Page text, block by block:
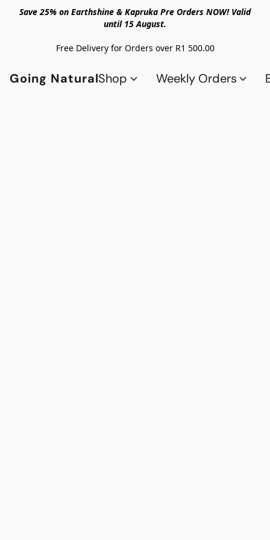
Save 25% on Earthshine & Kapruka Pre Orders NOW! Valid
until 15 August.
Free Delivery for Orders over R1 500.00
Going NaturalShop Weekly Orders